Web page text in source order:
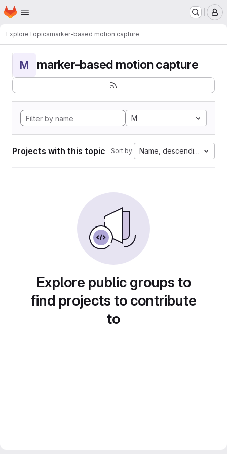
Skip to main content
Homepage
ExploreTopicsmarker-based motion capture
M marker-based motion capture
M
Projects with this topic Sort by: Name, descending
Explore public groups to
find projects to contribute
to